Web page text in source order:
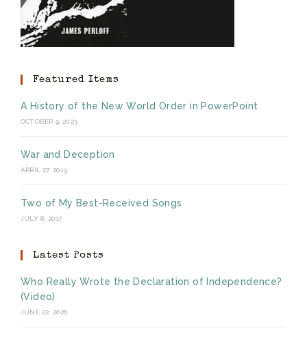
Featured Items
A History of the New World Order in PowerPoint
OCTOBER 9, 2023
War and Deception
APRIL 27, 2019
Two of My Best-Received Songs
JULY 8, 2017
Latest Posts
Who Really Wrote the Declaration of Independence?
(Video)
JUNE 22, 2026